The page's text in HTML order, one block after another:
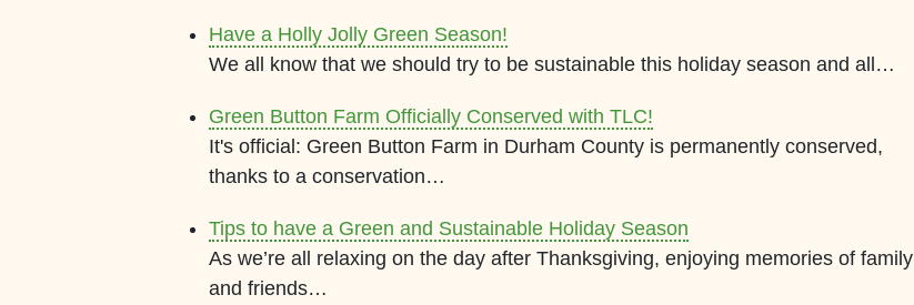
Have a Holly Jolly Green Season!
We all know that we should try to be sustainable this holiday season and all…
Green Button Farm Officially Conserved with TLC!
It's official: Green Button Farm in Durham County is permanently conserved,
thanks to a conservation…
Tips to have a Green and Sustainable Holiday Season
As we’re all relaxing on the day after Thanksgiving, enjoying memories of family
and friends…